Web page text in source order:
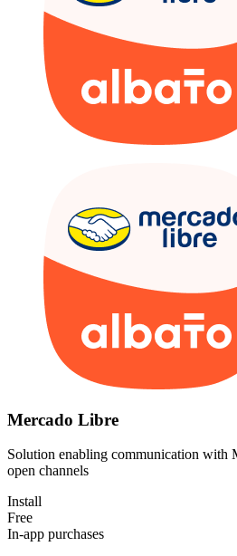
Mercado Libre
Solution enabling communication with
open channels
Install
Free
In-app purchases